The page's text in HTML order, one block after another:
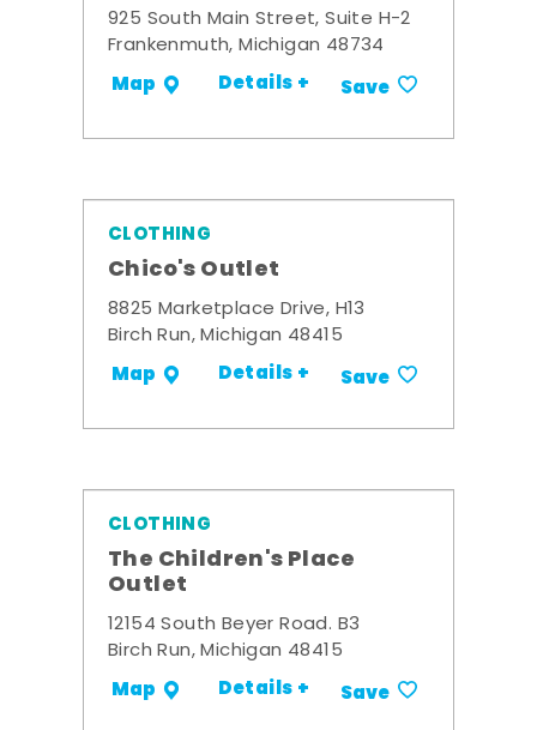
925 South Main Street, Suite H-2
Frankenmuth, Michigan 48734
Map Details + Save
CLOTHING
Chico's Outlet
8825 Marketplace Drive, H13
Birch Run, Michigan 48415
Map Details + Save
CLOTHING
The Children's Place
Outlet
12154 South Beyer Road. B3
Birch Run, Michigan 48415
Map Details + Save